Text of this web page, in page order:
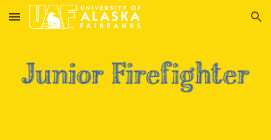
Skip to main content Skip to navigation